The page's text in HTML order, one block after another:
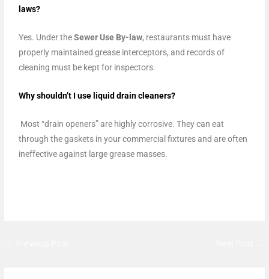
laws?
Yes. Under theSewer Use By-law, restaurants must have
properly maintained grease interceptors, and records of
cleaning must be kept for inspectors.
Why shouldn’t I use liquid drain cleaners?
Most “drain openers” are highly corrosive. They can eat
through the gaskets in your commercial fixtures and are often
ineffective against large grease masses.